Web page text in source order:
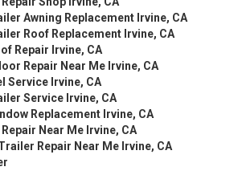
Awning Replacement Irvine, CA
Roof Replacement Irvine, CA
Repair Irvine, CA
Repair Near Me Irvine, CA
Service Irvine, CA
Service Irvine, CA
Replacement Irvine, CA
Near Me Irvine, CA
Repair Near Me Irvine, CA